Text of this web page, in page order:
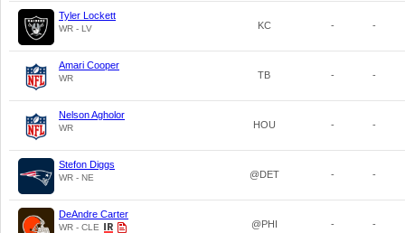
Tyler Lockett
WR - LV KC - -
Amari Cooper
WR TB - -
Nelson Agholor
WR HOU - -
Stefon Diggs
WR - NE @DET - -
DeAndre Carter
WR - CLE @PHI - -